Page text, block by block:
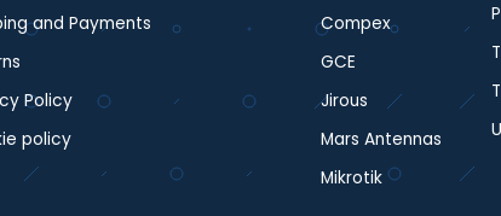
and Payments
Policy
policy
Compex
GCE
Jirous
Mars Antennas
Mikrotik